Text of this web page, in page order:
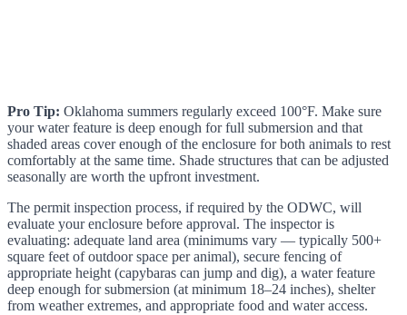
Pro Tip: Oklahoma summers regularly exceed 100°F. Make sure
your water feature is deep enough for full submersion and that
shaded areas cover enough of the enclosure for both animals to rest
comfortably at the same time. Shade structures that can be adjusted
seasonally are worth the upfront investment.
The permit inspection process, if required by the ODWC, will
evaluate your enclosure before approval. The inspector is
evaluating: adequate land area (minimums vary — typically 500+
square feet of outdoor space per animal), secure fencing of
appropriate height (capybaras can jump and dig), a water feature
deep enough for submersion (at minimum 18–24 inches), shelter
from weather extremes, and appropriate food and water access.